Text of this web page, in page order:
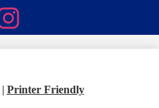
| Printer Friendly